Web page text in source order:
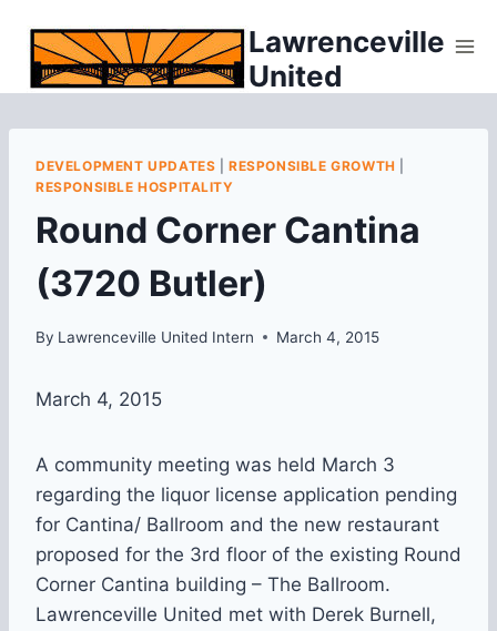
content
Lawrenceville
United
DEVELOPMENT UPDATES |RESPONSIBLE GROWTH
RESPONSIBLE HOSPITALITY
Round Corner Cantina
(3720 Butler)
By Lawrenceville United Intern March 4, 2015
March 4, 2015
A community meeting was held March 3
regarding the liquor license application pending
for Cantina/ Ballroom and the new restaurant
proposed for the 3rd floor of the existing Round
Corner Cantina building – The Ballroom.
Lawrenceville United met with Derek Burnell,